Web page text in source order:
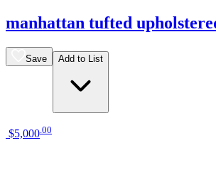
manhattan tufted
Save Add to List
$5,000.00